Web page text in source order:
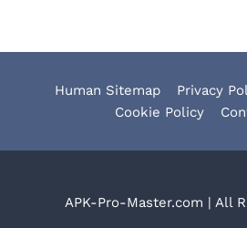
Human Sitemap Privacy
Cookie Policy
APK-Pro-Master.com | All